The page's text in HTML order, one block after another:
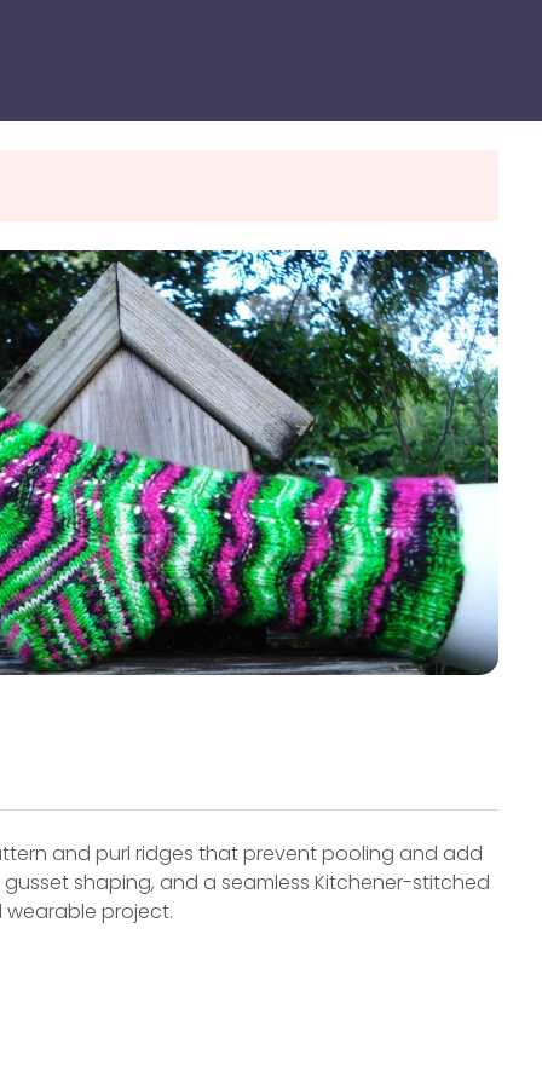
and purl ridges that prevent pooling and add
shaping, and a seamless Kitchener-stitched
wearable project.